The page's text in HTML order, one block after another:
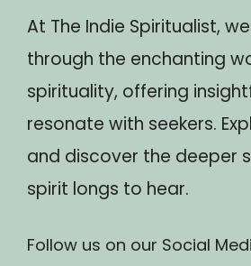
At The Indie Spiritualist,
through the enchanting
spirituality, offering
resonate with seekers.
and discover the deeper
spirit longs to hear.
Follow us on our Social